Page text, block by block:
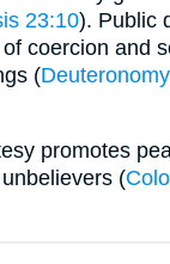
23:10). Public
coercion and
(
promotes
(